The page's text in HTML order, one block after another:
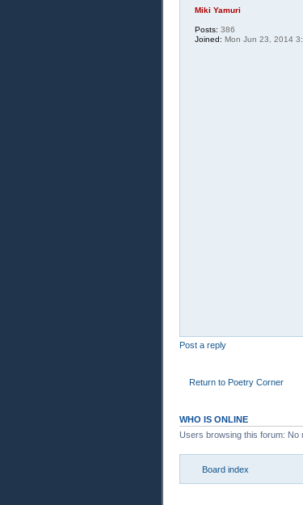
Miki Yamuri
Posts: 386
Joined: Mon Jun 23, 2014
Post a reply
Return to Poetry Corner
WHO IS ONLINE
Users browsing this forum: No
Board index